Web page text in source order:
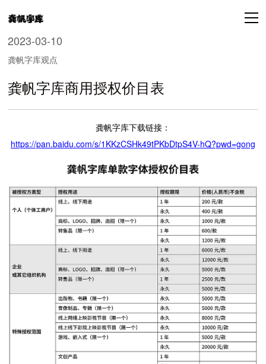
2023-03-10
龚帆字库观点
龚帆字库商用授权价目表
龚帆字库下载链接：
https://pan.baidu.com/s/1KKzCSHk49tPKbDtpS4V-hQ?pwd=gong